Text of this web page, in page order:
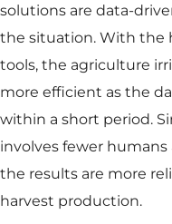
solutions are data-
the situation. With the
tools, the agriculture
more efficient as the
within a short period.
involves fewer humans
the results are more
harvest production.